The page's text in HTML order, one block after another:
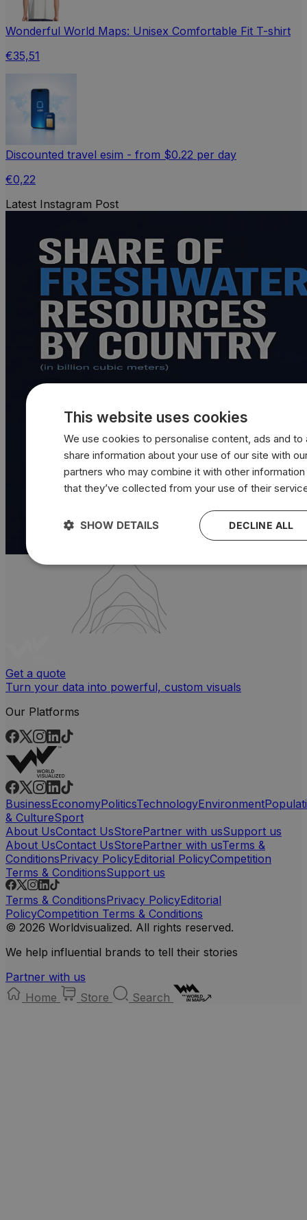
Wonderful World Maps: Unisex Comfortable Fit T-shirt
€35,51
Discounted travel esim - from $0.22 per day
€0,22
Latest Instagram Post
Get a quote
Turn your data into powerful, custom visuals
Our Platforms
BusinessEconomyPoliticsTechnologyEnvironment
& CultureSport
About UsContact UsStorePartner with usSupport us
About UsContact UsStorePartner with usTerms &
ConditionsPrivacy PolicyEditorial PolicyCompetition
Terms & ConditionsSupport us
Terms & ConditionsPrivacy PolicyEditorial
PolicyCompetition Terms & Conditions
© 2026 Worldvisualized. All rights reserved.
We help influential brands to tell their stories
Partner with us
Home
Store Search
This website uses cookies
We use cookies to personalise content, ads and to
share information about your use of our site with
partners who may combine it with other
that they’ve collected from your use of their
DECLINE ALL
SHOW DETAILS